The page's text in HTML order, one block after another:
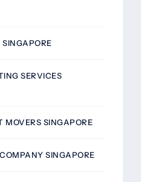
SERVICES
MOVERS SINGAPORE
SINGAPORE